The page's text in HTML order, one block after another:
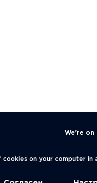
We're on
on your computer in